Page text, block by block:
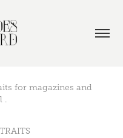
for magazines and